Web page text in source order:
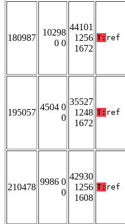
180987
10298
0 0
44101
1256
1672
T: ref
195057
4504 0
0
35527
1248
1672
T: ref
210478
9986 0
0
42930
1256
1608
T: ref